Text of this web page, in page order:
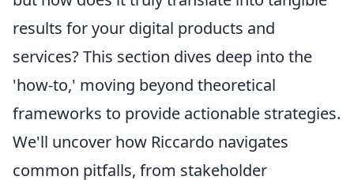
results for your digital products and
services? This section dives deep into the
'how-to,' moving beyond theoretical
frameworks to provide actionable strategies.
We'll uncover how Riccardo navigates
common pitfalls, from stakeholder